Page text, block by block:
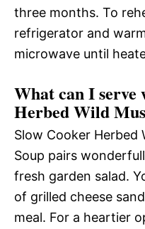
three months. To
refrigerator and
microwave until
What can I serve
Herbed Wild
Slow Cooker Herbed
Soup pairs
fresh garden salad.
of grilled cheese
meal. For a heartier